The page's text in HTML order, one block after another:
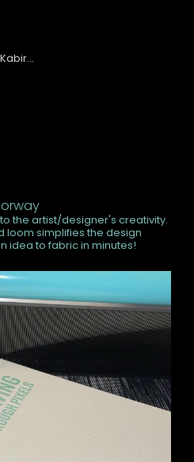
the artist/designer's creativity.
loom simplifies the design
idea to fabric in minutes!